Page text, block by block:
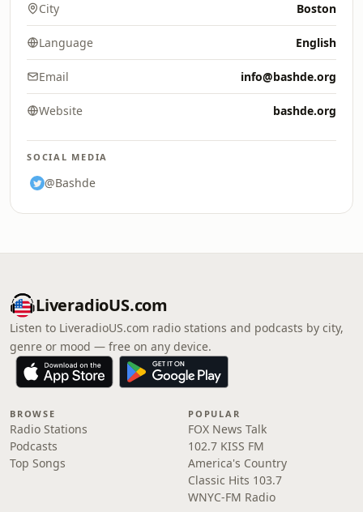
City Boston
Language English
Email info@bashde.org
Website bashde.org
SOCIAL MEDIA
@Bashde
LiveradioUS.com
Listen to LiveradioUS.com radio stations and podcasts by city,
genre or mood — free on any device.
BROWSE
Radio Stations
Podcasts
Top Songs
POPULAR
FOX News Talk
102.7 KISS FM
America's Country
Classic Hits 103.7
WNYC-FM Radio